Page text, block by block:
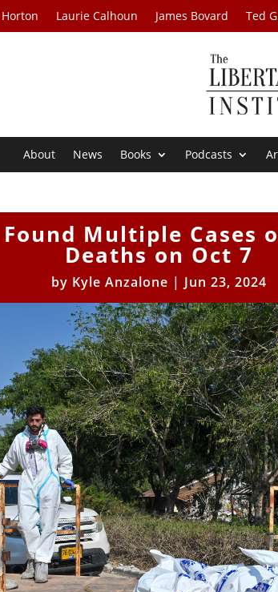
Laurie Calhoun James Bovard Ted
About News Books Podcasts
Found Multiple Cases
Deaths on Oct 7
by Kyle Anzalone | Jun 23, 2024